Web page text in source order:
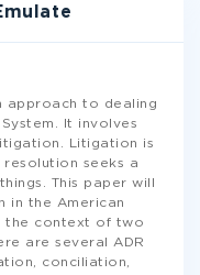
approach to dealing
It involves
Litigation is
seeks a
This paper will
in the American
the context of two
are several ADR
conciliation,